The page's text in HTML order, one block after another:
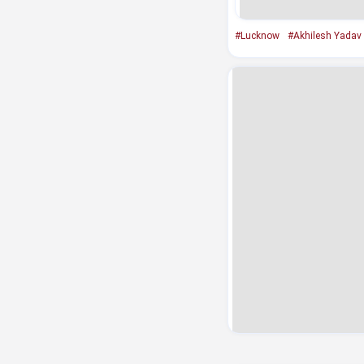
#Lucknow #Akhilesh Yadav